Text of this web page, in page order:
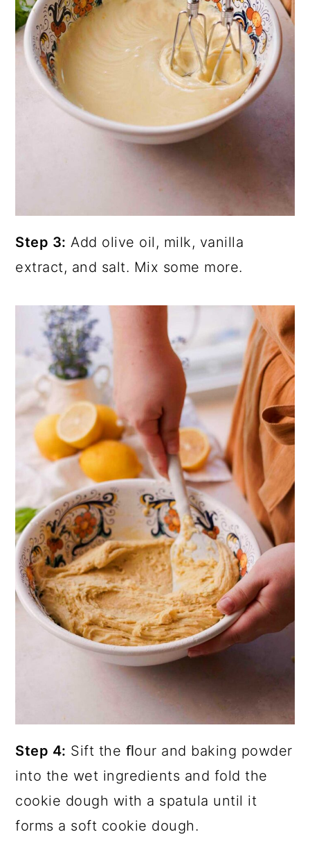
Step 3: Add olive oil, milk, vanilla
extract, and salt. Mix some more.
Step 4: Sift the ﬂour and baking powder
into the wet ingredients and fold the
cookie dough with a spatula until it
forms a soft cookie dough.